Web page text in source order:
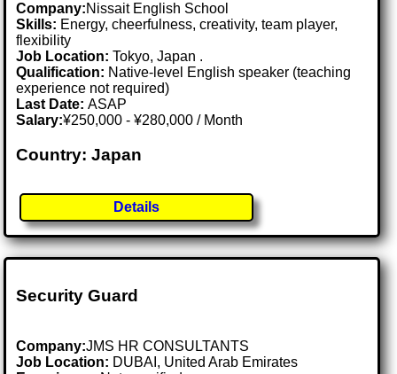
Company:Nissait English School
Skills: Energy, cheerfulness, creativity, team player,
flexibility
Job Location:Tokyo, Japan .
Qualification: Native-level English speaker (teaching
experience not required)
Last Date:ASAP
Salary:¥250,000 - ¥280,000 / Month
Country: Japan
Details
Security Guard
Company:JMS HR CONSULTANTS
Job Location: DUBAI, United Arab Emirates